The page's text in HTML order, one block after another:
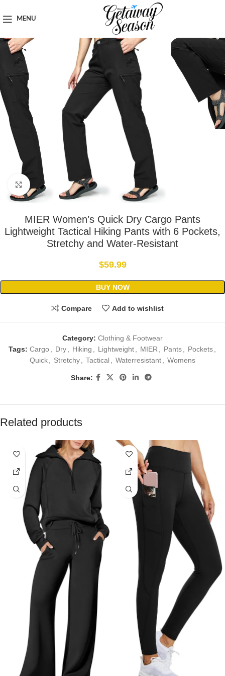
MENU
Click to enlarge
MIER Women’s Quick Dry Cargo Pants
Lightweight Tactical Hiking Pants with 6 Pockets,
Stretchy and Water-Resistant
$59.99
BUY NOW
Compare Add to wishlist
Category: Clothing & Footwear
Tags: Cargo , Dry , Hiking , Lightweight , MIER , Pants , Pockets ,
Quick, Stretchy, Tactical, Waterresistant, Womens
Share:
Related products